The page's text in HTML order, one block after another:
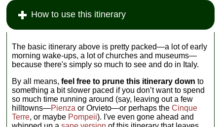
How to use this itinerary
The basic itinerary above is pretty packed—a lot of early
morning wake-ups, a lot of churches and museums—
because there's simply so much to see and do in Italy.
By all means,feel free to prune this itinerary down to
something a bit slower paced if you don’t want to spend
so much time running around (say, leaving out a few
hilltowns—Pienza or Orvieto—or perhaps theCinque
Terre, or maybe Pompeii). I've even gone ahead and